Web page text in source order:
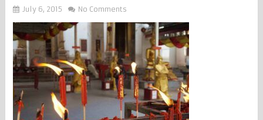
July 6, 2015 No Comments